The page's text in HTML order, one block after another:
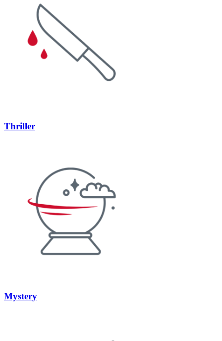
Thriller
Mystery